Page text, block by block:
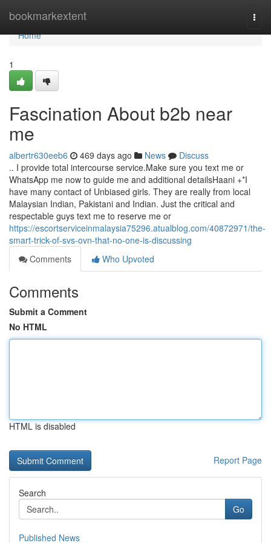
bookmarkextent
Home
Home
1
Fascination About b2b near
me
albertr630eeb6 469 days ago News
Discuss
.. I provide total intercourse service.Make sure you text me or
WhatsApp me now to guide me and additional detailsHaani +*I
have many contact of Unbiased girls. They are really from local
Malaysian Indian, Pakistani and Indian. Just the critical and
respectable guys text me to reserve me or
https://escortserviceinmalaysia75296.atualblog.com/40872971/the-
smart-trick-of-svs-ovn-that-no-one-is-discussing
Comments
Who Upvoted
Comments
Submit a Comment
No HTML
HTML is disabled
Report Page
Search
Go
Published News